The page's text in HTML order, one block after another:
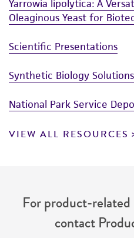
from the
of such materials.
Please see the material
this product. The MTA
Yarrowia lipolytica: A
Oleaginous Yeast for
Scientific Presentations
Synthetic Biology
National Park Service
VIEW ALL RESOURCES
For product-related
contact